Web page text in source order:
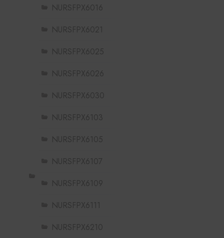
NURSFPX6016
NURSFPX6021
NURSFPX6025
NURSFPX6026
NURSFPX6030
NURSFPX6103
NURSFPX6105
NURSFPX6107
NURSFPX6109
NURSFPX6111
NURSFPX6210